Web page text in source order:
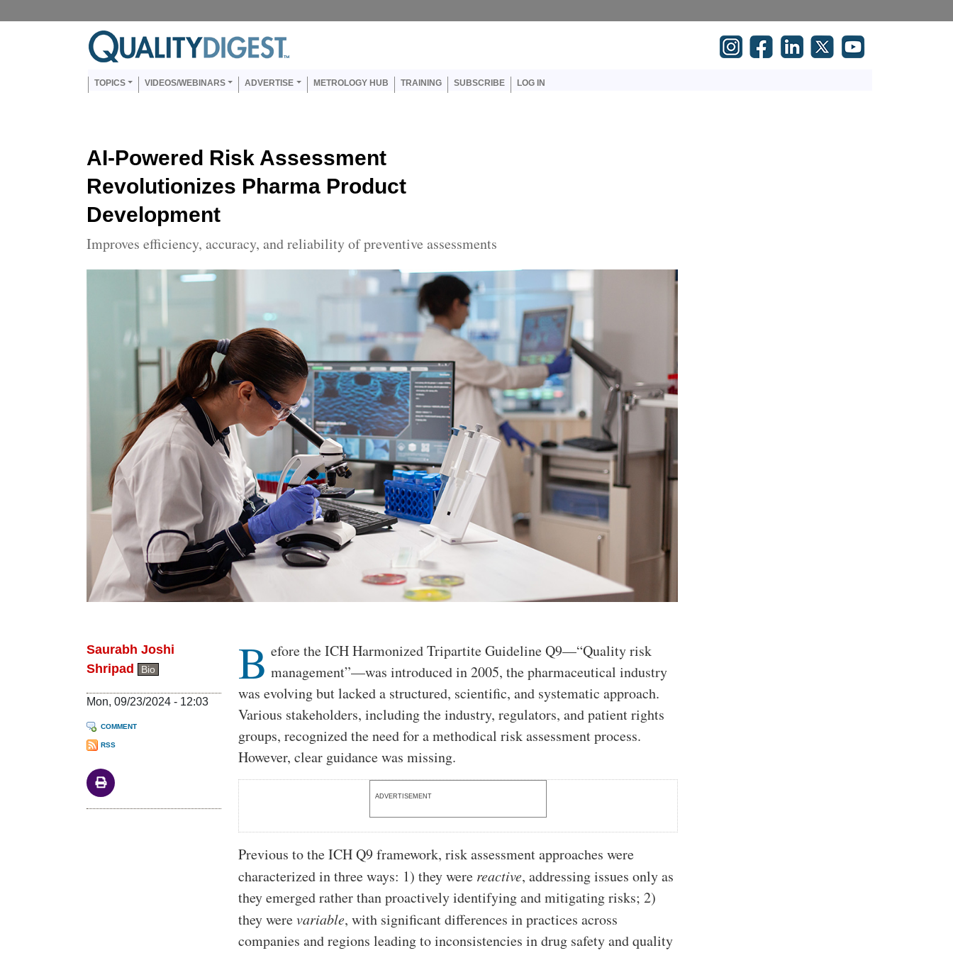
Main navigation
TOPICS VIDEOS/WEBINARS ADVERTISE METROLOGY HUB TRAINING SUBSCRIBE LOG IN
AI-Powered Risk Assessment
Revolutionizes Pharma Product
Development
Improves efficiency, accuracy, and reliability of preventive assessments
Saurabh Joshi
Shripad
Bio
Mon, 09/23/2024 - 12:03
COMMENT
RSS
Body
B efore the ICH Harmonized Tripartite Guideline Q9—“Quality risk
management”—was introduced in 2005, the pharmaceutical industry
was evolving but lacked a structured, scientific, and systematic approach.
Various stakeholders, including the industry, regulators, and patient rights
groups, recognized the need for a methodical risk assessment process.
However, clear guidance was missing.
ADVERTISEMENT
Previous to the ICH Q9 framework, risk assessment approaches were
characterized in three ways: 1) they were reactive, addressing issues only as
they emerged rather than proactively identifying and mitigating risks; 2)
they werevariable, with significant differences in practices across
companies and regions leading to inconsistencies in drug safety and quality